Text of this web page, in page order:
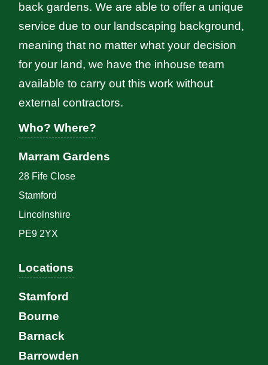
back gardens. We are able to offer a unique
service due to our landscaping background,
meaning that no matter what your decision
for your land, we have the inhouse team
available to carry out this work without
external contractors.
Who? Where?
Marram Gardens
28 Fife Close
Stamford
Lincolnshire
PE9 2YX
Locations
Stamford
Bourne
Barnack
Barrowden